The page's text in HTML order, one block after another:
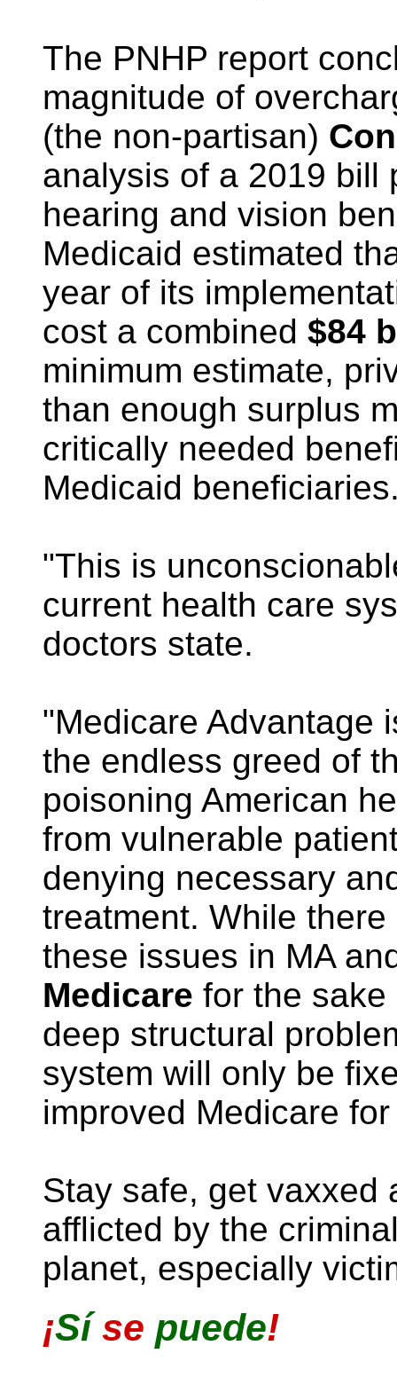
The PNHP report
magnitude of
(the non-partisan)
analysis of a 2019 bill
hearing and vision
Medicaid estimated
year of its
cost a combined $84
minimum estimate,
than enough surplus
critically needed
Medicaid
"This is
current health care
doctors state.
"Medicare Advantage
the endless greed of
poisoning American
from vulnerable
denying necessary
treatment. While
these issues in MA
Medicare for the
deep structural
system will only be
improved Medicare
Stay safe, get vaxxed
afflicted by the
planet, especially
¡Sí se puede!